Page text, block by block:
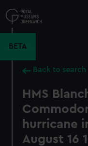
to
main
BETA
Back to search
HMS
hurricane
August 16